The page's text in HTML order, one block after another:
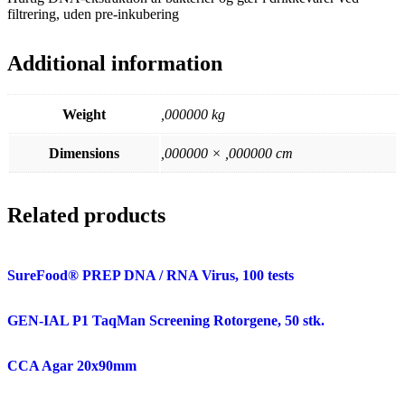
filtrering, uden pre-inkubering
Additional information
Weight ,000000 kg
Dimensions ,000000 × ,000000 cm
Related products
SureFood® PREP DNA / RNA Virus, 100 tests
GEN-IAL P1 TaqMan Screening Rotorgene, 50 stk.
CCA Agar 20x90mm